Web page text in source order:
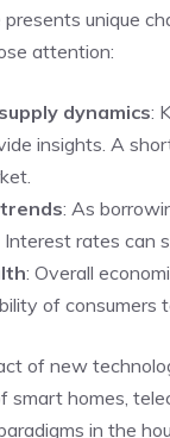
unique
‍attention:
‌dynamics:
insights. A
: As
rates can
: Overall‌
of consumers
of new
smart homes,
in the